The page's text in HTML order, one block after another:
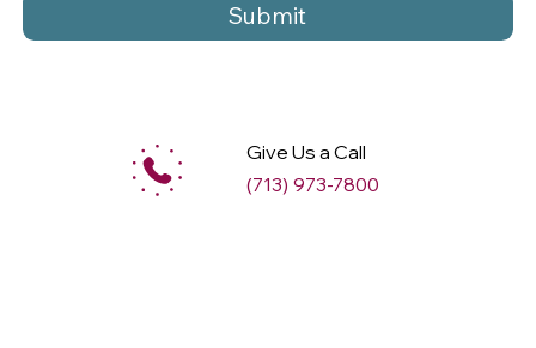
Submit
Give Us a Call
(713) 973-7800